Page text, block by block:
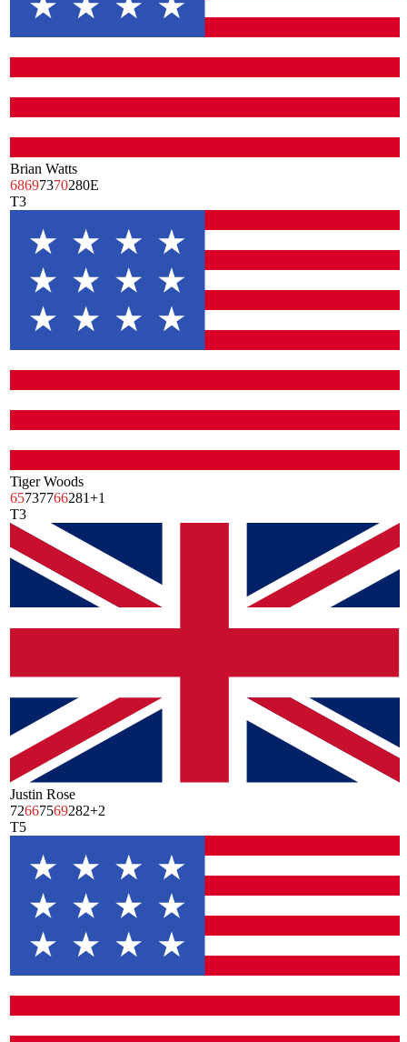
Brian Watts
68697370280E
T3
Tiger Woods
65737766281+1
T3
Justin Rose
72667569282+2
T5